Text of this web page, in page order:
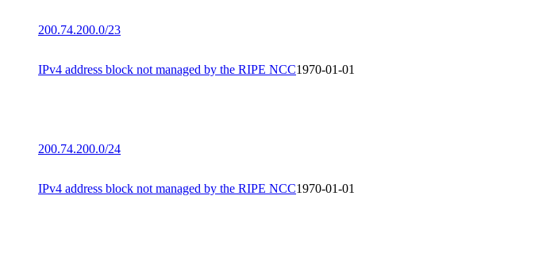
200.74.200.0/23
IPv4 address block not managed by the RIPE NCC1970-01-01
200.74.200.0/24
IPv4 address block not managed by the RIPE NCC1970-01-01